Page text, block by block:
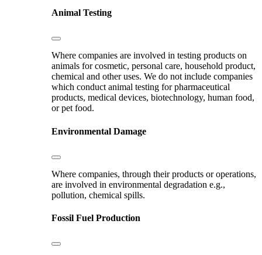
Animal Testing
Where companies are involved in testing products on
animals for cosmetic, personal care, household product,
chemical and other uses. We do not include companies
which conduct animal testing for pharmaceutical
products, medical devices, biotechnology, human food,
or pet food.
Environmental Damage
Where companies, through their products or operations,
are involved in environmental degradation e.g.,
pollution, chemical spills.
Fossil Fuel Production